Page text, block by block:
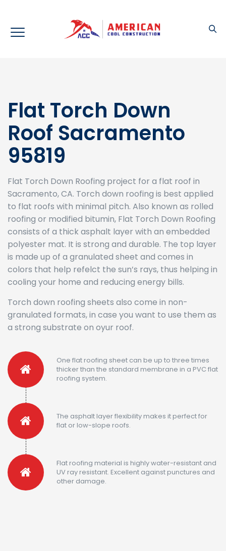
Flat Torch Down
Roof Sacramento
95819
Flat Torch Down Roofing project for a flat roof in
Sacramento, CA. Torch down roofing is best applied
to flat roofs with minimal pitch. Also known as rolled
roofing or modified bitumin, Flat Torch Down Roofing
consists of a thick asphalt layer with an embedded
polyester mat. It is strong and durable. The top layer
is made up of a granulated sheet and comes in
colors that help refelct the sun’s rays, thus helping in
cooling your home and reducing energy bills.
Torch down roofing sheets also come in non-
granulated formats, in case you want to use them as
a strong substrate on oyur roof.
One flat roofing sheet can be up to three times
thicker than the standard membrane in a PVC flat
roofing system.
The asphalt layer flexibility makes it perfect for
flat or low-slope roofs.
Flat roofing material is highly water-resistant and
UV ray resistant. Excellent against punctures and
other damage.